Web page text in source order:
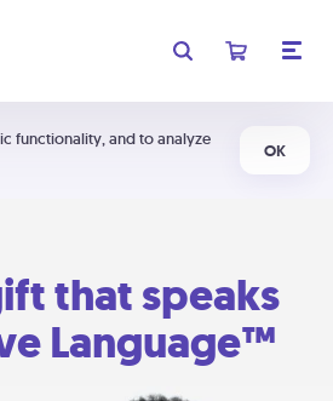
functionality, and to analyze
OK
that speaks
Language™